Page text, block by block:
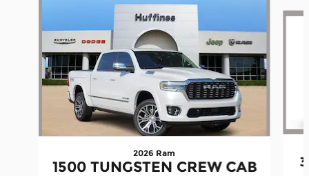
2026 Ram
1500 TUNGSTEN CREW CAB